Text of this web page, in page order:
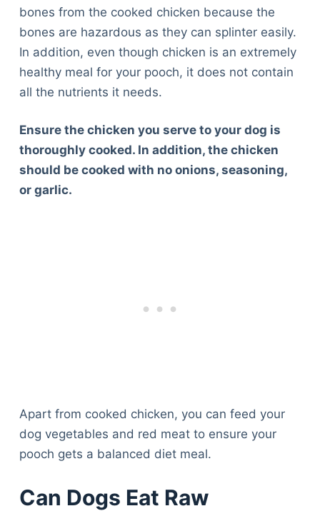
bones from the cooked chicken because the
bones are hazardous as they can splinter easily.
In addition, even though chicken is an extremely
healthy meal for your pooch, it does not contain
all the nutrients it needs.
Ensure the chicken you serve to your dog is
thoroughly cooked. In addition, the chicken
should be cooked with no onions, seasoning,
or garlic.
Apart from cooked chicken, you can feed your
dog vegetables and red meat to ensure your
pooch gets a balanced diet meal.
Can Dogs Eat Raw